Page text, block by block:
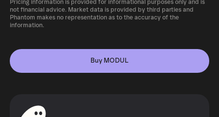
Pricing information is provided for informational purposes only and is
not financial advice. Market data is provided by third parties and
Phantom makes no representation as to the accuracy of the
information.
Buy MODUL